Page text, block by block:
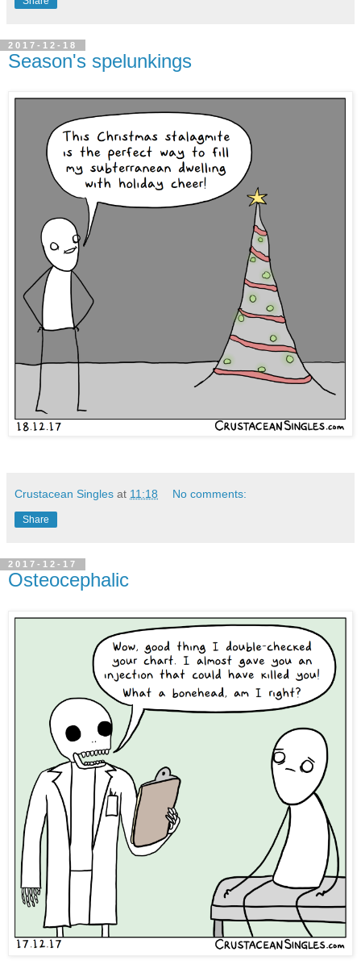
2017-12-18
Season's spelunkings
Crustacean Singles at 11:18 No comments:
Share
2017-12-17
Osteocephalic